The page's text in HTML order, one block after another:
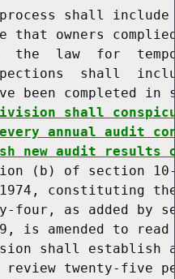
shall
that owners
the  law  for
shall
been completed in
shall
annual audit
new audit results
(b) of section
constituting
four, as added by
is amended to read
shall establish
review twenty-five